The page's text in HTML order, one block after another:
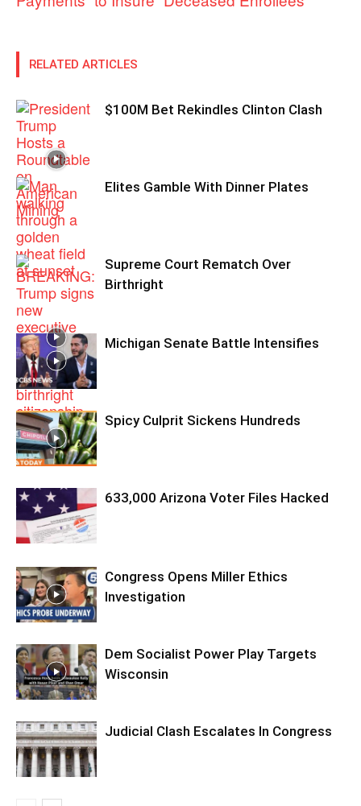
RELATED ARTICLES
$100M Bet Rekindles Clinton Clash
Elites Gamble With Dinner Plates
Supreme Court Rematch Over
Birthright
Michigan Senate Battle Intensifies
Spicy Culprit Sickens Hundreds
633,000 Arizona Voter Files Hacked
Congress Opens Miller Ethics
Investigation
Dem Socialist Power Play Targets
Wisconsin
Judicial Clash Escalates In Congress